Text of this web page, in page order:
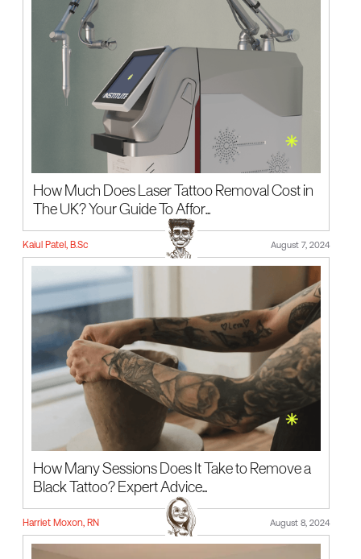
How Much Does Laser Tattoo Removal Cost in
The UK? Your Guide To Affor...
Kaiul Patel, B.Sc August 7, 2024
How Many Sessions Does It Take to Remove a
Black Tattoo? Expert Advice...
Harriet Moxon, RN August 8, 2024